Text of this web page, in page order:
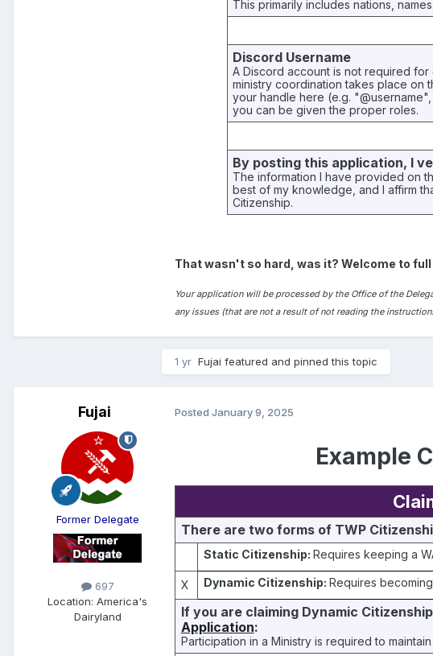
This primarily includes nations,
Discord Username
A Discord account is not required
ministry coordination takes place on
your handle here (e.g.
you can be given the proper roles.
By posting this application, I
The information I have provided on
best of my knowledge, and I affirm
Citizenship.
That wasn't so hard, was it? Welcome to
Your application will be processed by the Office of the
any issues (that are not a result of not reading the
1 yr Fujai featured and pinned this topic
Fujai
Former Delegate
697
Location: America's
Dairyland
Posted January 9, 2025
Example
There are two forms of TWP
Static Citizenship: Requires keeping a
X Dynamic Citizenship: Requires
If you are claiming Dynamic
Application:
Participation in a Ministry is required to